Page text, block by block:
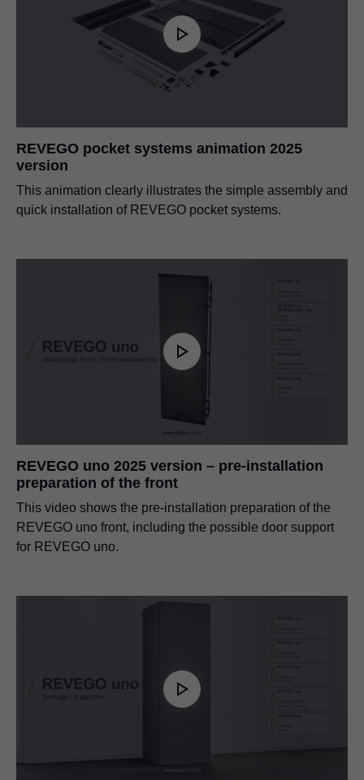
REVEGO pocket systems animation 2025
version
This animation clearly illustrates the simple assembly and
quick installation of REVEGO pocket systems.
REVEGO uno 2025 version – pre-installation
preparation of the front
This video shows the pre-installation preparation of the
REVEGO uno front, including the possible door support
for REVEGO uno.